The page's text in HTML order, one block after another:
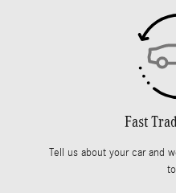
Fast
Tell us about your car and